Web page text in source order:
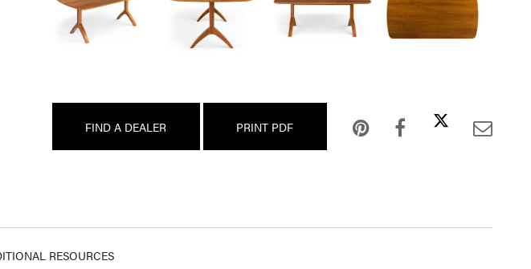
FIND A DEALER PRINT PDF
RESOURCES